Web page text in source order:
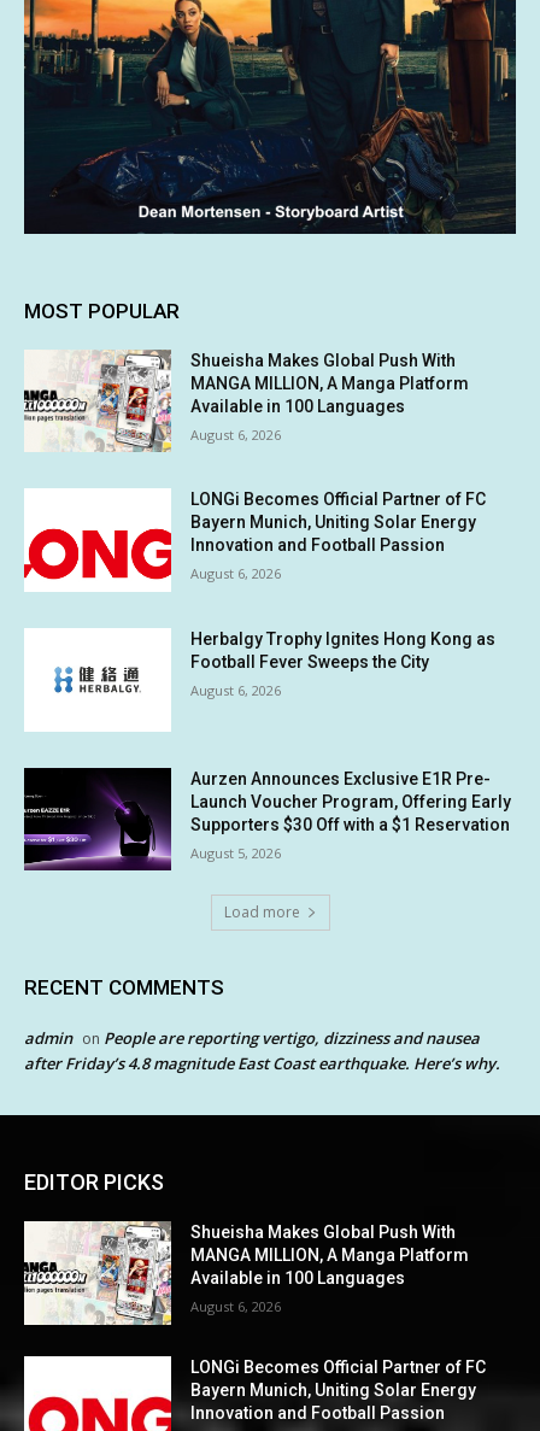
MOST POPULAR
Shueisha Makes Global Push With
MANGA MILLION, A Manga Platform
Available in 100 Languages
August 6, 2026
LONGi Becomes Official Partner of FC
Bayern Munich, Uniting Solar Energy
Innovation and Football Passion
August 6, 2026
Herbalgy Trophy Ignites Hong Kong as
Football Fever Sweeps the City
August 6, 2026
Aurzen Announces Exclusive E1R Pre-
Launch Voucher Program, Offering Early
Supporters $30 Off with a $1 Reservation
August 5, 2026
Load more
RECENT COMMENTS
admin on People are reporting vertigo, dizziness and nausea
after Friday’s 4.8 magnitude East Coast earthquake. Here’s why.
EDITOR PICKS
Shueisha Makes Global Push With
MANGA MILLION, A Manga Platform
Available in 100 Languages
August 6, 2026
LONGi Becomes Official Partner of FC
Bayern Munich, Uniting Solar Energy
Innovation and Football Passion